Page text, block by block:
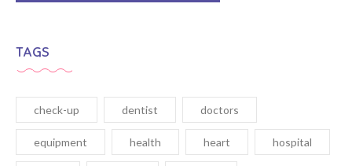
TAGS
check-up dentist doctors
equipment health heart hospital